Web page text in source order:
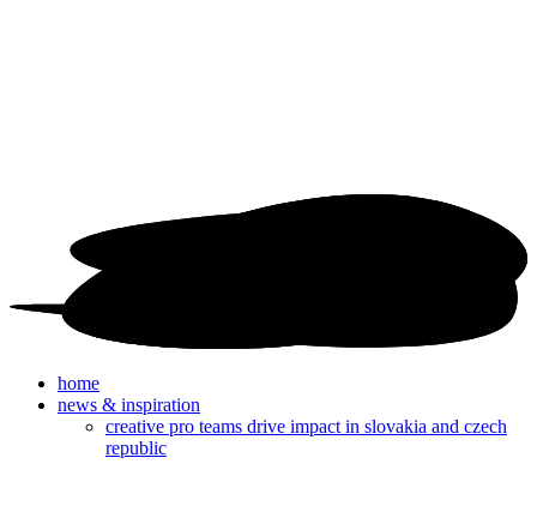
home
news & inspiration
creative pro teams drive impact in slovakia and czech
republic